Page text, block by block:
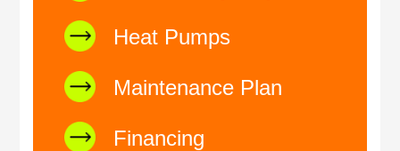
Heat Pumps
Maintenance Plan
Financing